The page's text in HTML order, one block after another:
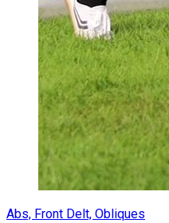
Abs, Front Delt, Obliques